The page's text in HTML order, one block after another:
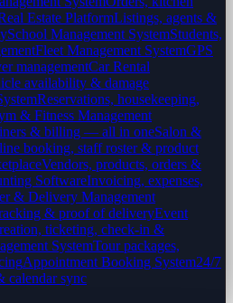
Estate PlatformListings, agents &
School Management SystemStudents,
Fleet Management SystemGPS
managementCar Rental
availability & damage
Reservations, housekeeping,
& Fitness Management
& billing — all in oneSalon &
booking, staff roster & product
Vendors, products, orders &
SoftwareInvoicing, expenses,
& Delivery Management
& proof of deliveryEvent
ticketing, check-in &
SystemTour packages,
Appointment Booking System24/7
calendar sync